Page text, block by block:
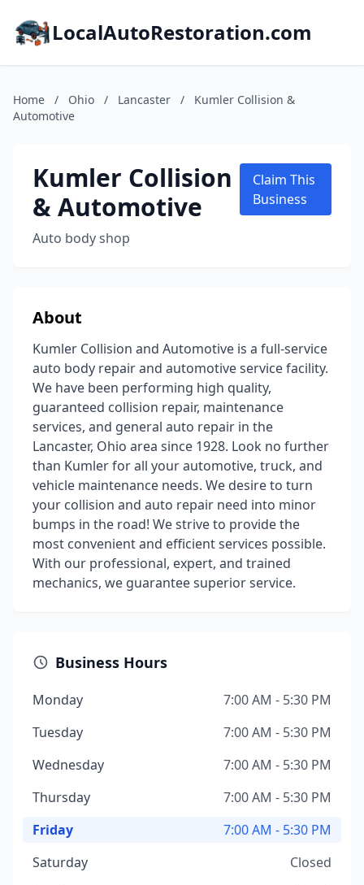
LocalAutoRestoration.com
Home / Ohio / Lancaster /
Kumler Collision &
Automotive
Kumler Collision
& Automotive
Auto body shop
Claim This
Business
About
Kumler Collision and Automotive is a full-service
auto body repair and automotive service facility.
We have been performing high quality,
guaranteed collision repair, maintenance
services, and general auto repair in the
Lancaster, Ohio area since 1928. Look no further
than Kumler for all your automotive, truck, and
vehicle maintenance needs. We desire to turn
your collision and auto repair need into minor
bumps in the road! We strive to provide the
most convenient and efficient services possible.
With our professional, expert, and trained
mechanics, we guarantee superior service.
Business Hours
Monday
7:00 AM - 5:30 PM
Tuesday
7:00 AM - 5:30 PM
Wednesday
7:00 AM - 5:30 PM
Thursday
7:00 AM - 5:30 PM
Friday
7:00 AM - 5:30 PM
Saturday
Closed